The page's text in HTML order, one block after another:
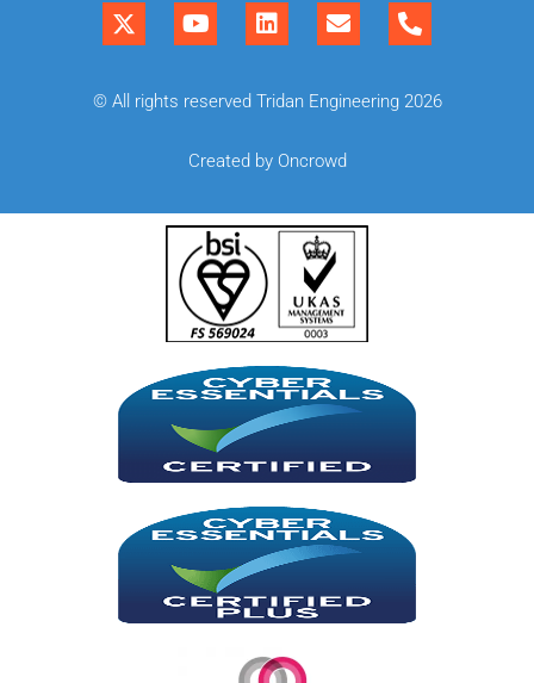
© All rights reserved Tridan Engineering 2026
Created by Oncrowd